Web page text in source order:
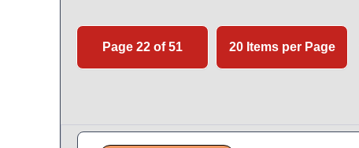
Page 22 of 51 20 Items per Page